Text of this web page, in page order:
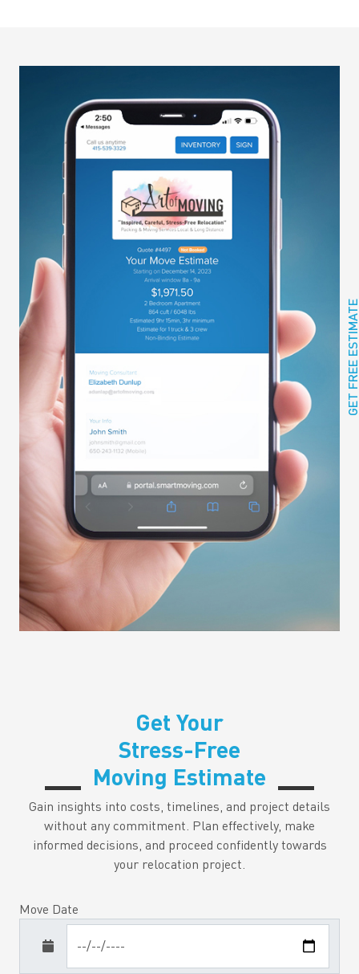
GET FREE ESTIMATE
Get Your
Stress-Free
Moving Estimate
Gain insights into costs, timelines, and project details
without any commitment. Plan effectively, make
informed decisions, and proceed confidently towards
your relocation project.
Move Date